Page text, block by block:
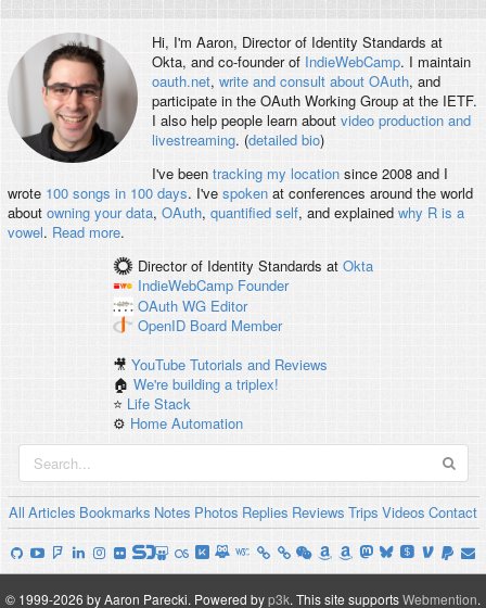
Hi, I'm Aaron, Director of Identity Standards at
Okta, and co-founder of IndieWebCamp. I maintain
oauth.net, write and consult about OAuth, and
participate in the OAuth Working Group at the IETF.
I also help people learn about video production and
livestreaming. (detailed bio)
I've been tracking my locationsince 2008 and I
wrote 100 songs in 100 days. I've spokenat conferences around the world
about owning your data, OAuth, quantified self, and explained why R is a
vowel. Read more.
Director of Identity Standards at Okta
IndieWebCamp Founder
OAuth WG Editor
OpenID Board Member
🎥YouTube Tutorials and Reviews
🏠We're building a triplex!
⭐️ Life Stack
⚙️ Home Automation
All Articles Bookmarks Notes Photos Replies Reviews Trips Videos Contact
© 1999-2026 by Aaron Parecki. Powered byp3k. This site supportsWebmention.